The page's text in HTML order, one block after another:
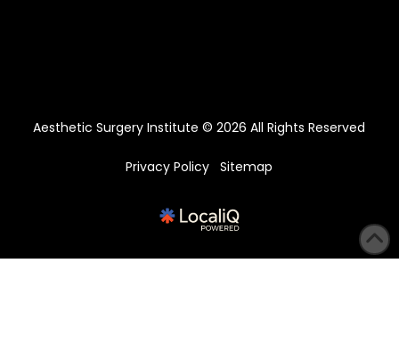
Aesthetic Surgery Institute © 2026 All Rights Reserved
Privacy Policy Sitemap